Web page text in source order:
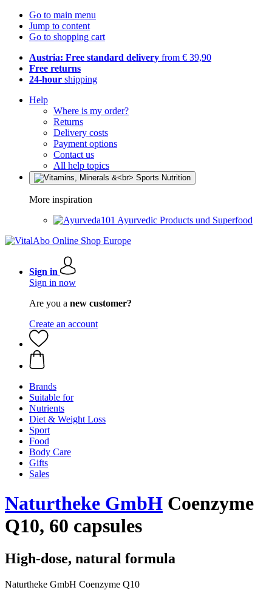
Go to main menu
Jump to content
Go to shopping cart
Austria: Free standard delivery from € 39,90
Free returns
24-hour shipping
Help
Where is my order?
Returns
Delivery costs
Payment options
Contact us
All help topics
More inspiration
Ayurvedic Products und Superfood
Sign in
Sign in now
Are you a new customer?
Create an account
Brands
Suitable for
Nutrients
Diet & Weight Loss
Sport
Food
Body Care
Gifts
Sales
Naturtheke GmbH Coenzyme
Q10, 60 capsules
High-dose, natural formula
Naturtheke GmbH Coenzyme Q10